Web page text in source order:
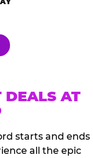
DEALS AT
starts and ends
all the epic